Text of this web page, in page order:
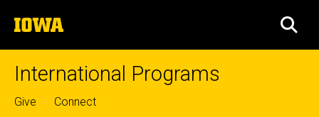
to
content
The
University
of
International Programs
Top
Give Connect